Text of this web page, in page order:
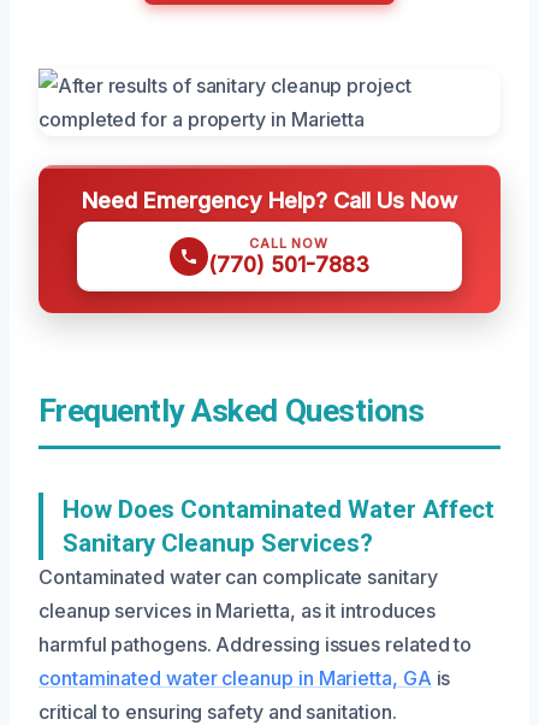
Need Emergency Help? Call Us Now
CALL NOW
(770) 501-7883
Frequently Asked Questions
How Does Contaminated Water Affect
Sanitary Cleanup Services?
Contaminated water can complicate sanitary
cleanup services in Marietta, as it introduces
harmful pathogens. Addressing issues related to
contaminated water cleanup in Marietta, GA is
critical to ensuring safety and sanitation.